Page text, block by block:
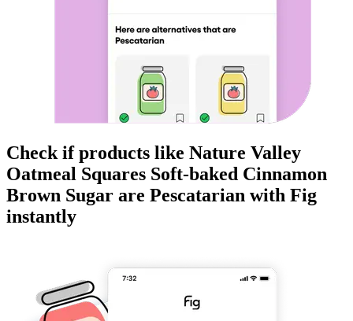
Check if products like Nature Valley
Oatmeal Squares Soft-baked Cinnamon
Brown Sugar are Pescatarian with Fig
instantly